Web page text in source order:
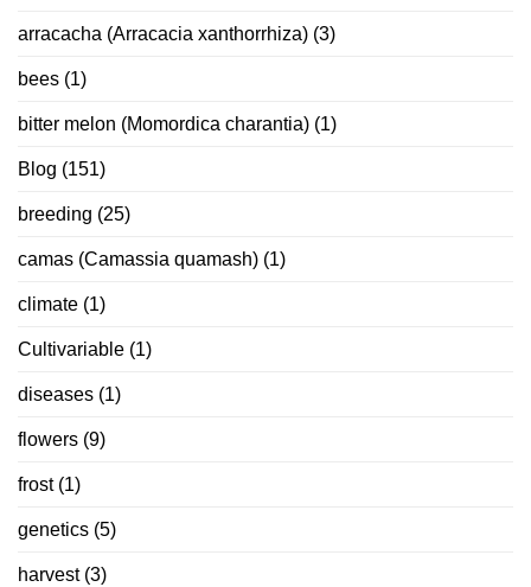
arracacha (Arracacia xanthorrhiza) (3)
bees (1)
bitter melon (Momordica charantia) (1)
Blog (151)
breeding (25)
camas (Camassia quamash) (1)
climate (1)
Cultivariable (1)
diseases (1)
flowers (9)
frost(1)
genetics (5)
harvest(3)